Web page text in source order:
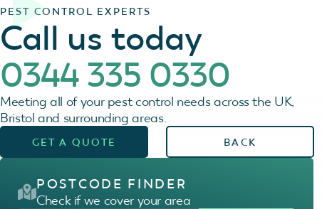
PEST CONTROL EXPERTS
Call us today
0344 335 0330
Meeting all of your pest control needs across the UK,
Bristol and surrounding areas.
GET A QUOTE BACK
POSTCODE FINDER
Check if we cover your area